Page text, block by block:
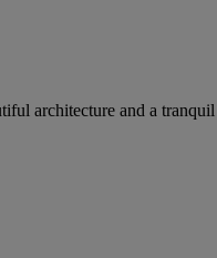
architecture and a